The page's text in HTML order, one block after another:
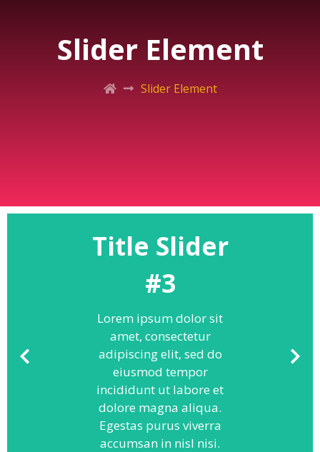
Slider Element
Slider Element
Title Slider
#3
Lorem ipsum dolor sit
amet, consectetur
adipiscing elit, sed do
eiusmod tempor
incididunt ut labore et
dolore magna aliqua.
Egestas purus viverra
accumsan in nisl nisi.